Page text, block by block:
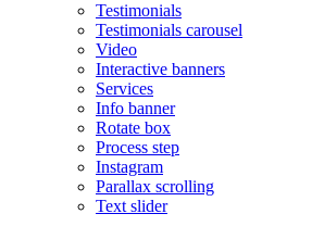
Testimonials
Testimonials carousel
Video
Interactive banners
Services
Info banner
Rotate box
Process step
Instagram
Parallax scrolling
Text slider